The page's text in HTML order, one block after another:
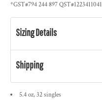
*GST#794 244 897 QST#1223411041
Sizing Details
Shipping
5.4 oz, 32 singles